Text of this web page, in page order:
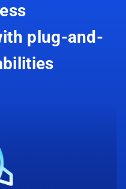
plug-and-